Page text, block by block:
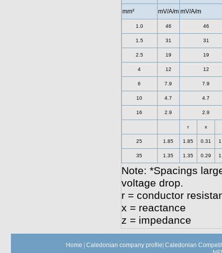
mm² mV/A/m mV/A/m
1.0 46 46
1.5 31 31
2.5 19 19
4 12 12
6 7.9 7.9
10 4.7 4.7
16 2.9 2.9
r x
25 1.85 1.85 0.31
35 1.35 1.35 0.29
Note: *Spacings
voltage drop.
r = conductor
x = reactance
z = impedance
Home Caledonian company profile Caledonian